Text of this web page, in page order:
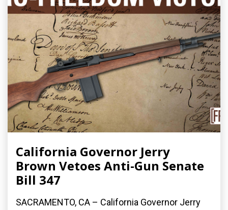
California Governor Jerry
Brown Vetoes Anti-Gun Senate
Bill 347
SACRAMENTO, CA – California Governor Jerry